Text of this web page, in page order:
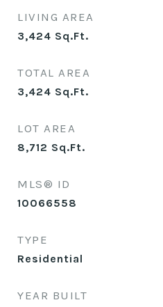
LIVING AREA
3,424 Sq.Ft.
TOTAL AREA
3,424 Sq.Ft.
LOT AREA
8,712 Sq.Ft.
MLS® ID
10066558
TYPE
Residential
YEAR BUILT